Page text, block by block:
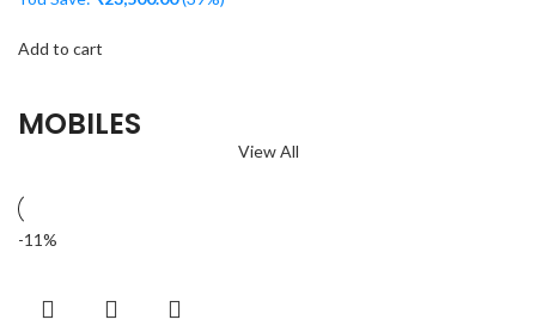
Add to cart
MOBILES
View All
-11%